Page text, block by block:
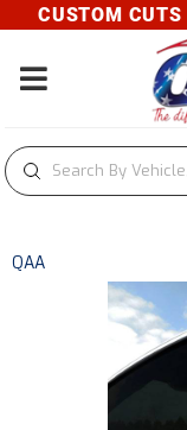
CUSTOM CUTS
Toggle navigation
QAA